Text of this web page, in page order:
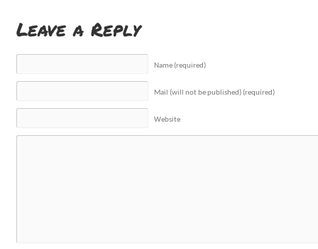
Leave a Reply
Name (required)
Mail (will not be published) (required)
Website